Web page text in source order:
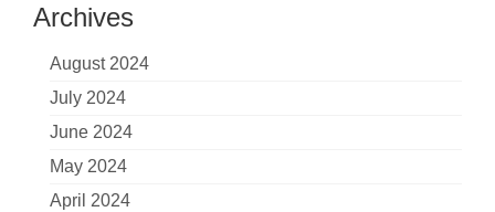
Archives
August 2024
July 2024
June 2024
May 2024
April 2024